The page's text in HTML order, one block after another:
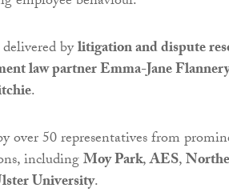
bylitigation and dispute
law partner Emma-Jane
.
over 50 representatives from
includingMoy Park,AES,
University.